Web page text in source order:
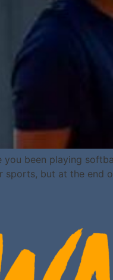
been playing
sports, but at the